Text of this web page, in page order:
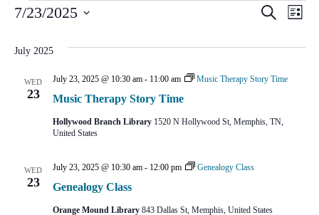
and
Search
List
7/23/2025
July 2025
WED
23 Music Therapy Story Time
July 23, 2025 @ 10:30 am- 11:00 am Music Therapy Story Time
Hollywood Branch Library 1520 N Hollywood St, Memphis, TN,
United States
WED
23 Genealogy Class
July 23, 2025 @ 10:30 am- 12:00 pm Genealogy Class
Orange Mound Library 843 Dallas St, Memphis, United States